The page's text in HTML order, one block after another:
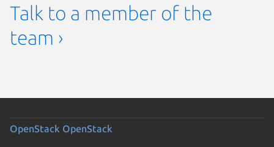
Talk to a member of the
team ›
OpenStack OpenStack